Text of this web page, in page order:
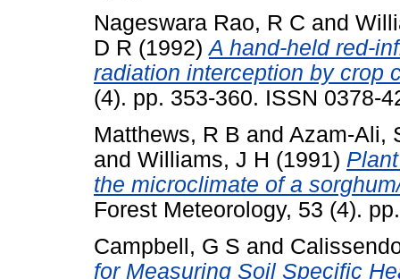
Nageswara Rao, R C and
D R (1992)A hand-held red-
radiation interception by crop
(4). pp. 353-360. ISSN 0378-
Matthews, R B and Azam-Ali,
and Williams, J H (1991)
the microclimate of a
Forest Meteorology, 53 (4).
Campbell, G S and
for Measuring Soil Specific